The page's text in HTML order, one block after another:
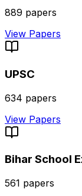
889 papers
View Papers
UPSC
634 papers
View Papers
Bihar School
561 papers